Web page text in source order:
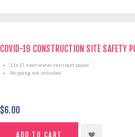
COVID-19 CONSTRUCTION SITE SAFETY
11x17, tear/water resistant paper.
Shipping not included.
$6.00